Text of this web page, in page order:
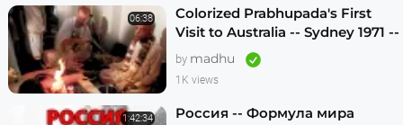
06:38
Colorized Prabhupada's First
Visit to Australia -- Sydney 1971 --
1080p HD
by madhu
1K views
1:42:34 Россия -- Формула мира